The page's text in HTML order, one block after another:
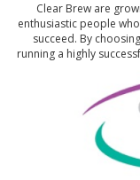
Clear Brew are
enthusiastic people
succeed. By
running a highly